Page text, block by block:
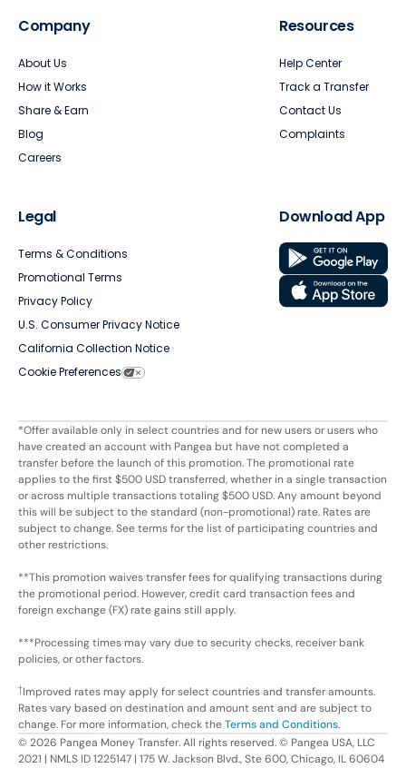
Company
About Us
How it Works
Share & Earn
Blog
Careers
Resources
Help Center
Track a Transfer
Contact Us
Complaints
Legal
Terms & Conditions
Promotional Terms
Privacy Policy
U.S. Consumer Privacy Notice
California Collection Notice
Cookie Preferences
Download App
*Offer available only in select countries and for new users or users who
have created an account with Pangea but have not completed a
transfer before the launch of this promotion. The promotional rate
applies to the first $500 USD transferred, whether in a single transaction
or across multiple transactions totaling $500 USD. Any amount beyond
this will be subject to the standard (non-promotional) rate. Rates are
subject to change. See terms for the list of participating countries and
other restrictions.
**This promotion waives transfer fees for qualifying transactions during
the promotional period. However, credit card transaction fees and
foreign exchange (FX) rate gains still apply.
***Processing times may vary due to security checks, receiver bank
policies, or other factors.
†Improved rates may apply for select countries and transfer amounts.
Rates vary based on destination and amount sent and are subject to
change. For more information, check theTerms and Conditions.
© 2026 Pangea Money Transfer. All rights reserved. © Pangea USA, LLC
2021 | NMLS ID 1225147 | 175 W. Jackson Blvd., Ste 600, Chicago, IL 60604